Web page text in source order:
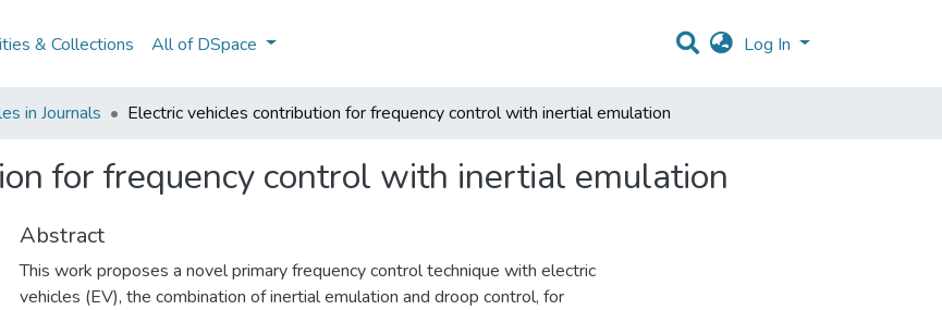
& Collections All of DSpace Log In
in Journals Electric vehicles contribution for frequency control with inertial emulation
for frequency control with inertial emulation
Abstract
This work proposes a novel primary frequency control technique with electric
vehicles (EV), the combination of inertial emulation and droop control, for